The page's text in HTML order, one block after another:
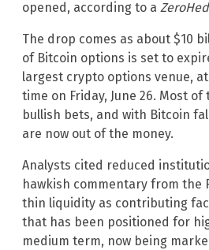
opened, according to a
The drop comes as about $10
of Bitcoin options is set to
largest crypto options venue,
time on Friday, June 26. Most
bullish bets, and with Bitcoin
are now out of the money.
Analysts cited reduced
hawkish commentary from the
thin liquidity as contributing
that has been positioned for
medium term, now being